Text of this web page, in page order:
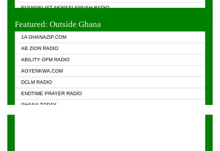
EVANGELIST AKWASI AWUAH RADIO
Featured: Outside Ghana
1A GHANAZIP.COM
AB ZION RADIO
ABILITY OFM RADIO
AGYENKWA.COM
DCLM RADIO
ENDTIME PRAYER RADIO
GHANA TODAY